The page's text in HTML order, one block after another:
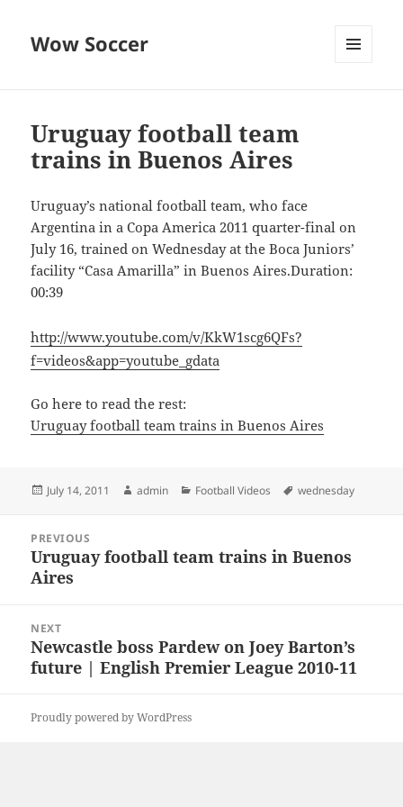
Wow Soccer
Uruguay football team
trains in Buenos Aires
Uruguay’s national football team, who face
Argentina in a Copa America 2011 quarter-final on
July 16, trained on Wednesday at the Boca Juniors’
facility “Casa Amarilla” in Buenos Aires.Duration:
00:39
http://www.youtube.com/v/KkW1scg6QFs?
f=videos&app=youtube_gdata
Go here to read the rest:
Uruguay football team trains in Buenos Aires
Posted
July 14, 2011 Author
admin Categories
Football Videos Tags
wednesday
navigation
PREVIOUS
Previous
post:
Uruguay football team trains in Buenos
Aires
NEXT
Next
post:
Newcastle boss Pardew on Joey Barton’s
future | English Premier League 2010-11
Proudly powered by WordPress